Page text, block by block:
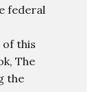
federal
this
The
the